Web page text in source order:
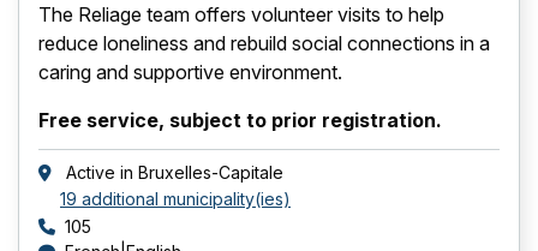
The Reliage team offers volunteer visits to help
reduce loneliness and rebuild social connections in a
caring and supportive environment.
Free service, subject to prior registration.
Active in Bruxelles-Capitale
19 additional municipality(ies)
Phone number
105